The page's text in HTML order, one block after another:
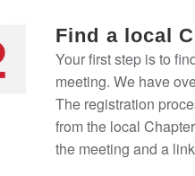
Find a local
Your first step is to
meeting. We have
The registration
from the local
the meeting and a